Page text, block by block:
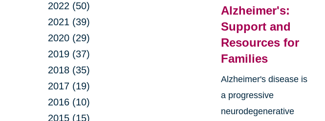
2022 (50)
2021 (39)
2020 (29)
2019 (37)
2018 (35)
2017 (19)
2016 (10)
2015 (15)
Alzheimer's:
Support and
Resources for
Families
Alzheimer's disease is
a progressive
neurodegenerative